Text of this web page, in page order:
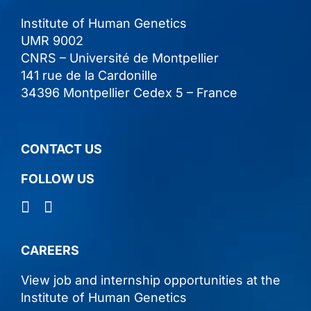
lnstitute of Human Genetics
UMR 9002
CNRS – Université de Montpellier
141 rue de la Cardonille
34396 Montpellier Cedex 5 – France
CONTACT US
FOLLOW US
CAREERS
View job and internship opportunities at the
lnstitute of Human Genetics